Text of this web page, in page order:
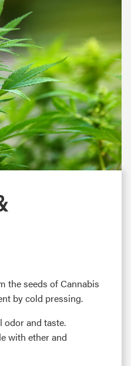
the seeds of Cannabis
by cold pressing.
odor and taste.
with ether and